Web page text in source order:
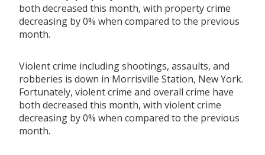
both decreased this month, with property crime
decreasing by 0% when compared to the previous
month.
Violent crime including shootings, assaults, and
robberies is down in Morrisville Station, New York.
Fortunately, violent crime and overall crime have
both decreased this month, with violent crime
decreasing by 0% when compared to the previous
month.